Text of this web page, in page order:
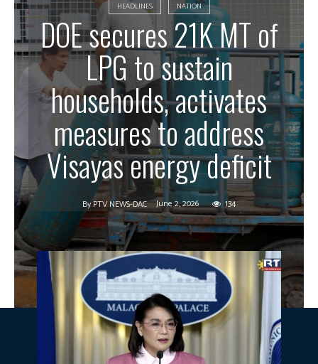
HEADLINES NATION
DOE secures 21K MT of
LPG to sustain
households, activates
measures to address
Visayas energy deficit
ByPTV NEWS-DAC June 2, 2026 134